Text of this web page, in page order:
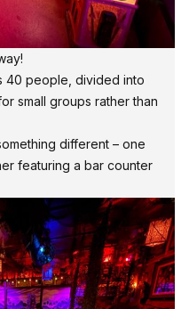
40 people, divided into
small groups rather than
different – one
featuring a bar counter